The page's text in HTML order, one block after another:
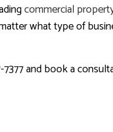
commercial
what type of
and book a